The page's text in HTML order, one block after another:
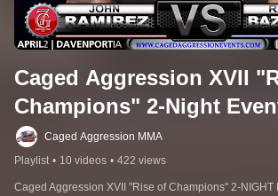
Caged Aggression XVII
Champions" 2-Night
(Professional Card)
Caged Aggression MMA
Playlist • 10 videos • 422 views
Caged Aggression XVII "Rise of Champions" 2-NIGHT